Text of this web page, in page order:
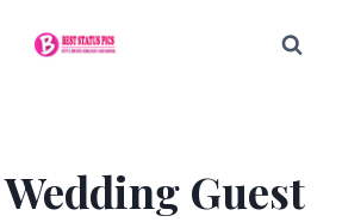
Guest